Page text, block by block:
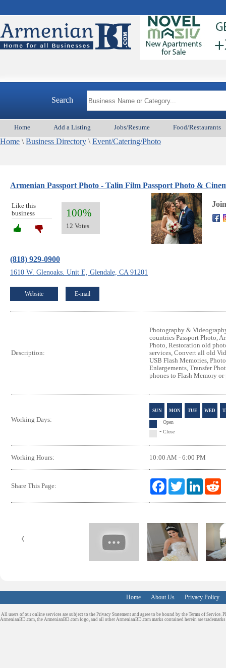
Search
Home Add a Listing Jobs/Resume Food/Restaurants
Home \ Business Directory \ Event/Catering/Photo
Armenian Passport Photo - Talin Film Passport Photo &
Like this
business
100%
12 Votes
(818) 929-0900
1610 W. Glenoaks. Unit E, Glendale, CA 91201
Website E-mail
Description:
Photography &
countries Passport Photo,
Photo, Restoration old
services, Convert all old
USB Flash Memories,
Enlargements, Transfer
phones to Flash Memory
Working Days:
SUN MON TUE WED
- Open
- Close
Working Hours: 10:00 AM - 6:00 PM
Share This Page:
F
o
o
k
T
e
L
d
t
Home About Us Privacy Policy
All users of our online services are subject to the Privacy Statement and agree to be bound by the Terms of Service.
ArmenianBD.com , the ArmenianBD.com logo, and all other ArmenianBD.com marks contained herein are